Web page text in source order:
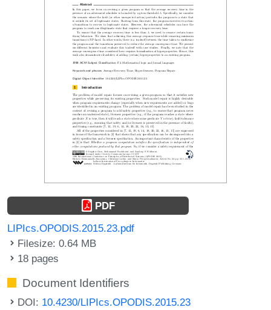
PDF
LIPIcs.OPODIS.2015.23.pdf
Filesize: 0.64 MB
18 pages
Document Identifiers
DOI: 10.4230/LIPIcs.OPODIS.2015.23